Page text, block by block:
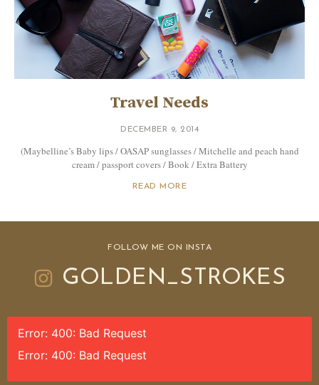
Travel Needs
DECEMBER 9, 2014
(Maybelline’s Baby lips / OASAP sunglasses / Mitchelle and peach hand
cream / passport covers / Book / Extra Battery
READ MORE
FOLLOW ME ON INSTA
GOLDEN_STROKES
Error: 400: Bad Request
Error: 400: Bad Request